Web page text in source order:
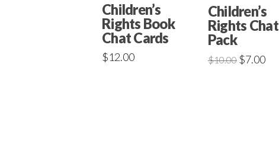
Children’s
Rights Book
Chat Cards
$12.00
Children’s
Rights Chat
Pack
$10.00 $7.00